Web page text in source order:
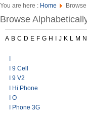
You are here : Home
Browse
A B C D E F G H J K L M N
I 9 Cell
I 9 V2
I Hi Phone
I O
I Phone 3G